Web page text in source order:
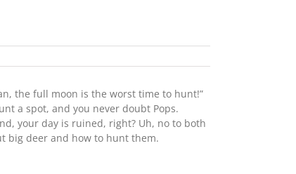
the full moon is the worst time to hunt!”
a spot, and you never doubt Pops.
your day is ruined, right? Uh, no to both
big deer and how to hunt them.